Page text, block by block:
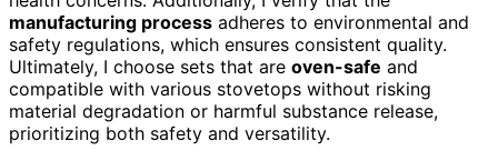
manufacturing process adheres to environmental and
safety regulations, which ensures consistent quality.
Ultimately, I choose sets that are oven-safe and
compatible with various stovetops without risking
material degradation or harmful substance release,
prioritizing both safety and versatility.